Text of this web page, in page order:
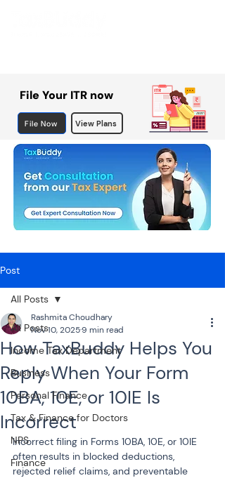
File Your ITR now
File Now View Plans
Post
All Posts
Income Tax Department
Business
Personal Finance
Tax & Finance for Doctors
NPS
Finance
All Posts
How TaxBuddy Helps You
Reply When Your Form
10BA, 10E, or 10IE Is
Incorrect
Rashmita Choudhary
Nov 10, 20259 min read
Incorrect filing in Forms 10BA, 10E, or 10IE
often results in blocked deductions,
rejected relief claims, and preventable